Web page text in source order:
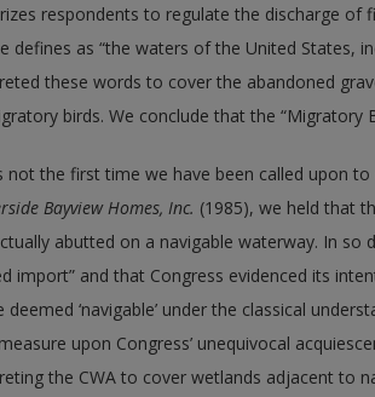
respondents to regulate the discharge of
defines as “the waters of the United States,
these words to cover the abandoned
birds. We conclude that the “Migratory
not the first time we have been called upon
Bayview Homes, Inc. (1985), we held that
abutted on a navigable waterway. In so
import” and that Congress evidenced its
deemed ‘navigable’ under the classical
upon Congress’ unequivocal
the CWA to cover wetlands adjacent to